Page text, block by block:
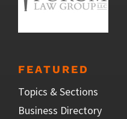
FEATURED
Topics & Sections
Business Directory